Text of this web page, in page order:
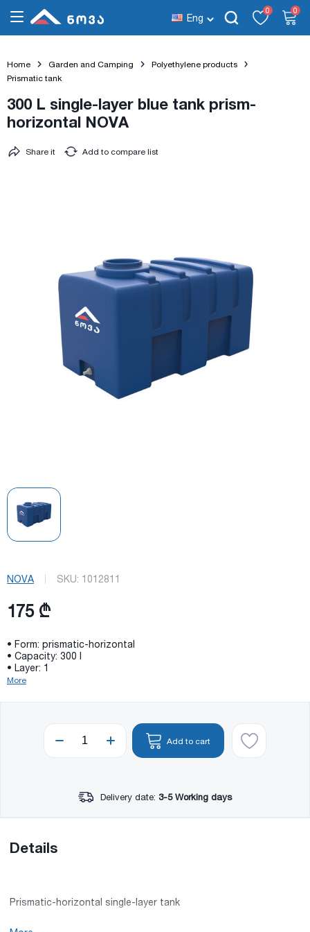
Eng
0 0
Home Garden and Camping
Polyethylene products
Prismatic tank
300 L single-layer blue tank prism-
horizontal NOVA
Add to compare list
Share it
NOVA SKU: 1012811
175 ₾
• Form: prismatic-horizontal
• Capacity: 300 l
• Layer: 1
More
Add to cart
Delivery date: 3-5 Working days
Details
Prismatic-horizontal single-layer tank